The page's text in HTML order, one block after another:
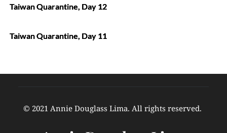
Taiwan Quarantine, Day 12
Taiwan Quarantine, Day 11
© 2021 Annie Douglass Lima. All rights reserved.